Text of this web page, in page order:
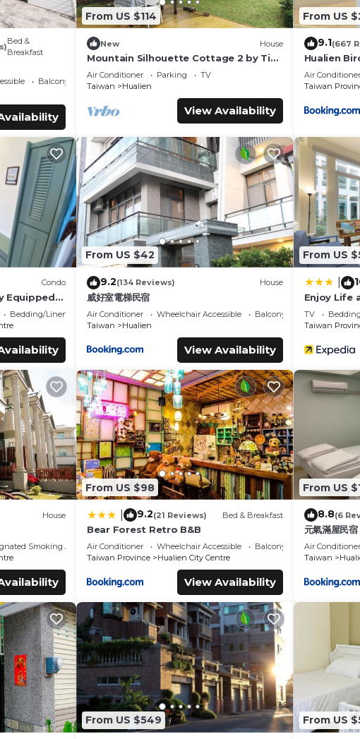
Bed &
Breakfast
Balcony/Terrace
From US $114
New House
Mountain Silhouette Cottage 2 by Tiny
Away (山影小屋2)
Air Conditioner Parking
TV
Taiwan
Hualien
View Availability
From US
9.1(667
Hualien
Air Conditioner
Taiwan
Condo
Equipped
To All
Bedding/Linens
From US $42
9.2(134 Reviews) House
威好室電梯民宿
Air Conditioner Wheelchair Accessible
Balcony/Terrace
Taiwan
Hualien
View Availability
From US
Enjoy Life
TV
Taiwan
House
Smoking Area
From US $98
9.2(21 Reviews) Bed & Breakfast
Bear Forest Retro B&B
Air Conditioner Wheelchair Accessible
Balcony/Terrace
Taiwan Province
Hualien City Centre
View Availability
From US
8.8(6
元氣滿屋民宿
Air Conditioner
Taiwan
From US $549 From US